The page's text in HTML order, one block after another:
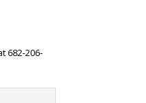
682-206-